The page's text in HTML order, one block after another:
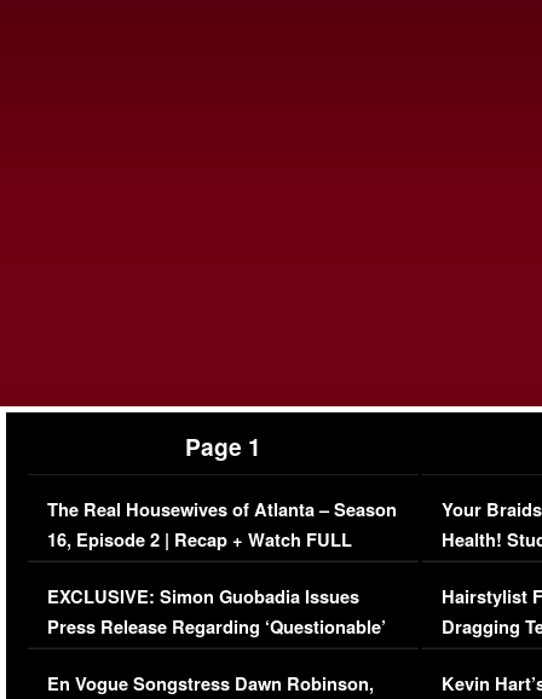
Page 1
The Real Housewives of Atlanta – Season
16, Episode 2 | Recap + Watch FULL
Episode (VIDEO)
EXCLUSIVE: Simon Guobadia Issues
Press Release Regarding ‘Questionable’
Immigration Issue
En Vogue Songstress Dawn Robinson,
Your
Health!
Concerns
Hairstylist
Dragging
Viral Video
Kevin